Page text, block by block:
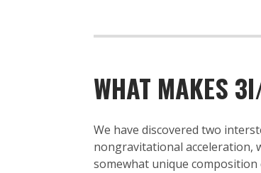
WHAT MAKES
We have discovered two
nongravitational acceleration,
somewhat unique